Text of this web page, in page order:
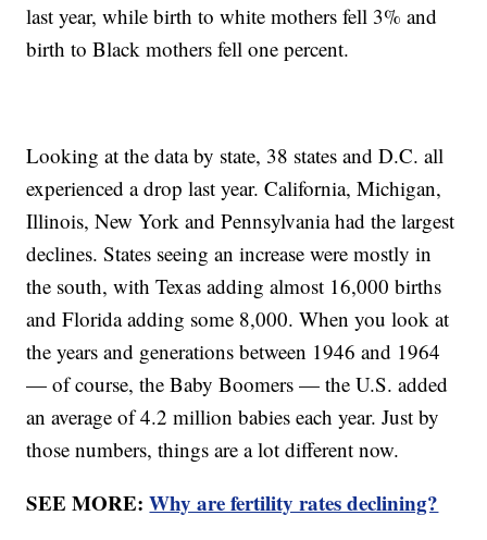
last year, while birth to white mothers fell 3% and
birth to Black mothers fell one percent.
Looking at the data by state, 38 states and D.C. all
experienced a drop last year. California, Michigan,
Illinois, New York and Pennsylvania had the largest
declines. States seeing an increase were mostly in
the south, with Texas adding almost 16,000 births
and Florida adding some 8,000. When you look at
the years and generations between 1946 and 1964
— of course, the Baby Boomers — the U.S. added
an average of 4.2 million babies each year. Just by
those numbers, things are a lot different now.
SEE MORE:Why are fertility rates declining?